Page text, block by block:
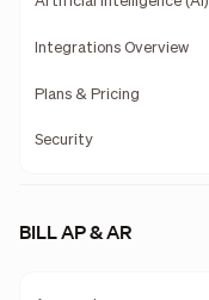
Integrations Overview
Plans & Pricing
Security
BILL AP & AR